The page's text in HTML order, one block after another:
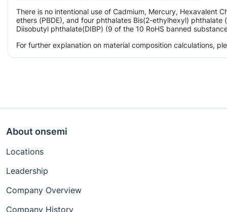
There is no intentional use of Cadmium, Mercury, Hexavalent
ethers (PBDE), and four phthalates Bis(2-ethylhexyl)
Diisobutyl phthalate(DIBP) (9 of the 10 RoHS banned
For further explanation on material composition calculations,
About onsemi
Locations
Leadership
Company Overview
Company History